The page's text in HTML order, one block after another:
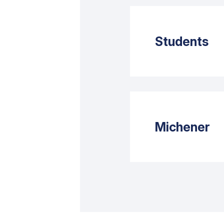
Students
uploaded
Michener